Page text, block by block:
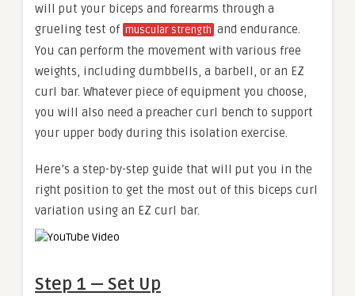
will put your biceps and forearms through a
grueling test of muscular strength and endurance.
You can perform the movement with various free
weights, including dumbbells, a barbell, or an EZ
curl bar. Whatever piece of equipment you choose,
you will also need a preacher curl bench to support
your upper body during this isolation exercise.
Here’s a step-by-step guide that will put you in the
right position to get the most out of this biceps curl
variation using an EZ curl bar.
Step 1 — Set Up